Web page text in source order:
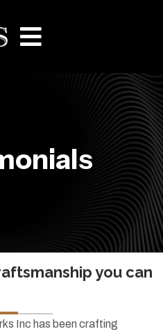
you can
Inc has been crafting